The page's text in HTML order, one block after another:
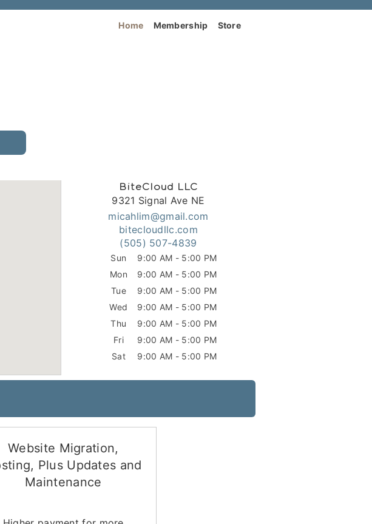
Home Membership Store
BiteCloud LLC
9321 Signal Ave NE
micahlim@gmail.com
bitecloudllc.com
(505) 507-4839
Sun
9:00 AM - 5:00 PM
Mon
9:00 AM - 5:00 PM
Tue
9:00 AM - 5:00 PM
Wed
9:00 AM - 5:00 PM
Thu
9:00 AM - 5:00 PM
Fri
9:00 AM - 5:00 PM
Sat
9:00 AM - 5:00 PM
Website Migration,
Plus Updates and
Maintenance